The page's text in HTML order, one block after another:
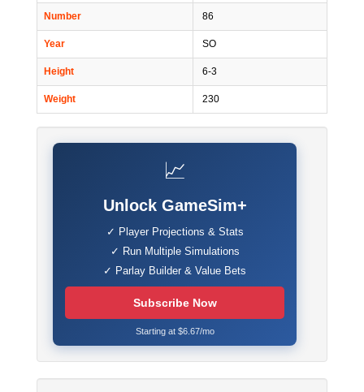
Number 86
Year SO
Height 6-3
Weight 230
📈
Unlock GameSim+
✓ Player Projections & Stats
✓ Run Multiple Simulations
✓ Parlay Builder & Value Bets
Subscribe Now
Starting at $6.67/mo